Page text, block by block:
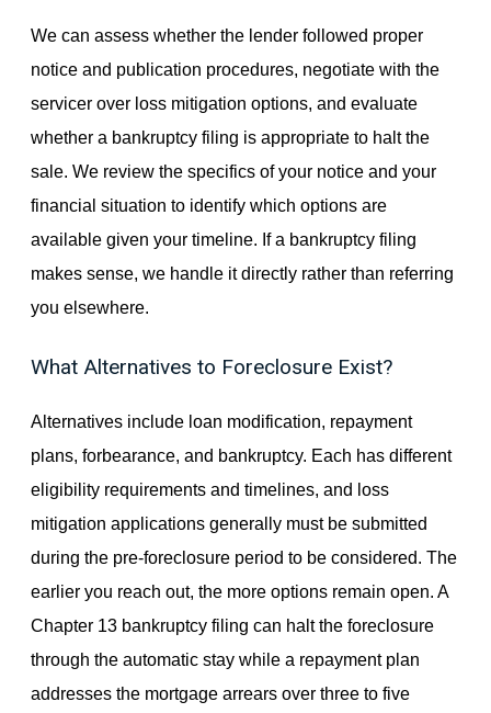
We can assess whether the lender followed proper
notice and publication procedures, negotiate with the
servicer over loss mitigation options, and evaluate
whether a bankruptcy filing is appropriate to halt the
sale. We review the specifics of your notice and your
financial situation to identify which options are
available given your timeline. If a bankruptcy filing
makes sense, we handle it directly rather than referring
you elsewhere.
What Alternatives to Foreclosure Exist?
Alternatives include loan modification, repayment
plans, forbearance, and bankruptcy. Each has different
eligibility requirements and timelines, and loss
mitigation applications generally must be submitted
during the pre-foreclosure period to be considered. The
earlier you reach out, the more options remain open. A
Chapter 13 bankruptcy filing can halt the foreclosure
through the automatic stay while a repayment plan
addresses the mortgage arrears over three to five